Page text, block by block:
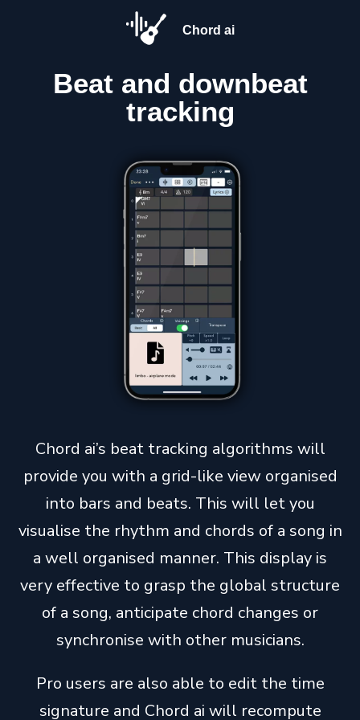
Chord ai
Beat and downbeat
tracking
Chord ai’s beat tracking algorithms will
provide you with a grid-like view organised
into bars and beats. This will let you
visualise the rhythm and chords of a song in
a well organised manner. This display is
very effective to grasp the global structure
of a song, anticipate chord changes or
synchronise with other musicians.
Pro users are also able to edit the time
signature and Chord ai will recompute